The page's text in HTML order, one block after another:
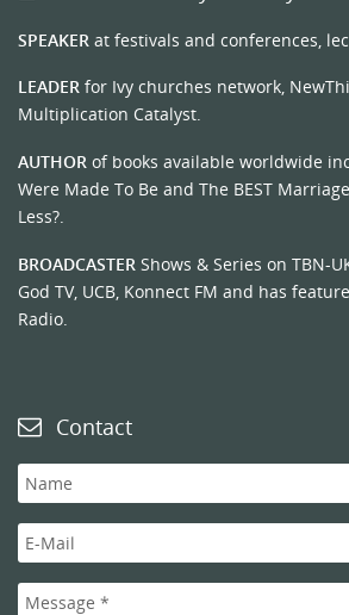
SPEAKER at festivals and conferences,
LEADER for Ivy churches network,
Multiplication Catalyst.
AUTHOR of books available worldwide
Were Made To Be and The BEST
Less?.
BROADCASTER Shows & Series on TBN-
God TV, UCB, Konnect FM and has
Radio.
Contact